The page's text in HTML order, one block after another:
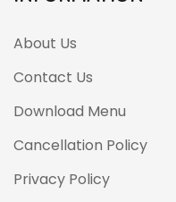
About Us
Contact Us
Download Menu
Cancellation Policy
Privacy Policy